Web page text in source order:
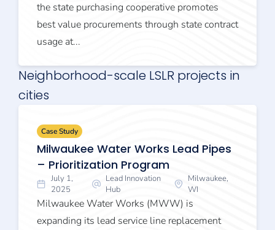
the state purchasing cooperative promotes
best value procurements through state contract
usage at...
Neighborhood-scale LSLR projects in
cities
Case Study
Milwaukee Water Works Lead Pipes
– Prioritization Program
July 1,
2025
Lead Innovation
Hub
Milwaukee,
WI
Milwaukee Water Works (MWW) is
expanding its lead service line replacement